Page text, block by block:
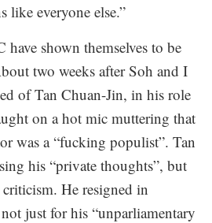
like everyone else.”
shown themselves to be
two weeks after Soh and I
of Tan Chuan-Jin, in his role
on a hot mic muttering that
was a “fucking populist”. Tan
his “private thoughts”, but
He resigned in
just for his “unparliamentary